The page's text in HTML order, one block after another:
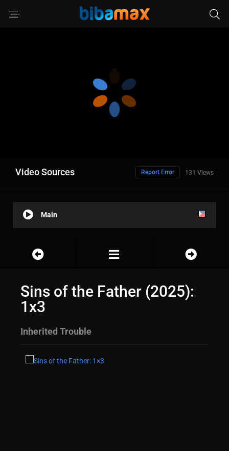
Video Sources 131 Views
Report Error
Main
Sins of the Father (2025):
1x3
Inherited Trouble